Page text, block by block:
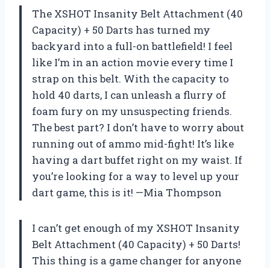
The XSHOT Insanity Belt Attachment (40
Capacity) + 50 Darts has turned my
backyard into a full-on battlefield! I feel
like I’m in an action movie every time I
strap on this belt. With the capacity to
hold 40 darts, I can unleash a flurry of
foam fury on my unsuspecting friends.
The best part? I don’t have to worry about
running out of ammo mid-fight! It’s like
having a dart buffet right on my waist. If
you’re looking for a way to level up your
dart game, this is it! —Mia Thompson
I can’t get enough of my XSHOT Insanity
Belt Attachment (40 Capacity) + 50 Darts!
This thing is a game changer for anyone